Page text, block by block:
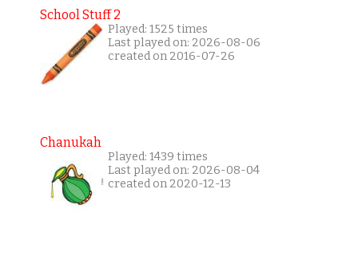
School Stuff 2
Played: 1525 times
Last played on: 2026-08-06
created on 2016-07-26
Chanukah
Played: 1439 times
Last played on: 2026-08-04
created on 2020-12-13